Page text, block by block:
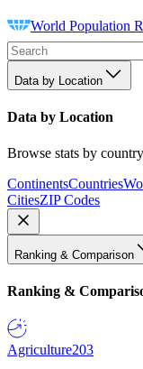
World Population
Data by Location
Data by Location
Browse stats by
ContinentsCountries
CitiesZIP Codes
Ranking & Comparison
Ranking &
Agriculture203